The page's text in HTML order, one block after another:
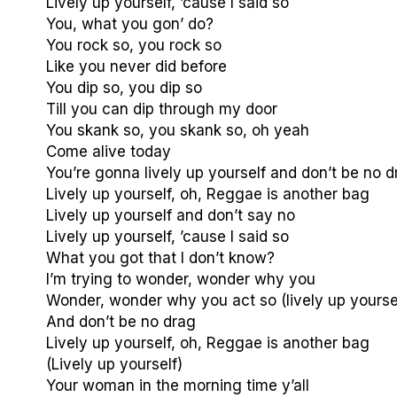
You, what you gon’ do?
You rock so, you rock so
Like you never did before
You dip so, you dip so
Till you can dip through my door
You skank so, you skank so, oh yeah
Come alive today
You’re gonna lively up yourself and don’t be no
Lively up yourself, oh, Reggae is another bag
Lively up yourself and don’t say no
Lively up yourself, ’cause I said so
What you got that I don’t know?
I’m trying to wonder, wonder why you
Wonder, wonder why you act so (lively up
And don’t be no drag
Lively up yourself, oh, Reggae is another bag
(Lively up yourself)
Your woman in the morning time y’all